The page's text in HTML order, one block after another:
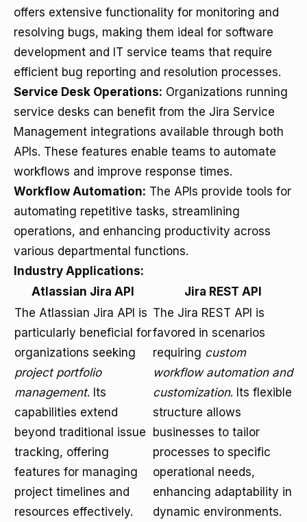
offers extensive functionality for monitoring and
resolving bugs, making them ideal for software
development and IT service teams that require
efficient bug reporting and resolution processes.
Service Desk Operations: Organizations running
service desks can benefit from the Jira Service
Management integrations available through both
APIs. These features enable teams to automate
workflows and improve response times.
Workflow Automation: The APIs provide tools for
automating repetitive tasks, streamlining
operations, and enhancing productivity across
various departmental functions.
Industry Applications:
Atlassian Jira API
Jira REST API
The Atlassian Jira API is
particularly beneficial for
organizations seeking
project portfolio
management. Its
capabilities extend
beyond traditional issue
tracking, offering
features for managing
project timelines and
resources effectively.
The Jira REST API is
favored in scenarios
requiring custom
workflow automation and
customization. Its flexible
structure allows
businesses to tailor
processes to specific
operational needs,
enhancing adaptability in
dynamic environments.